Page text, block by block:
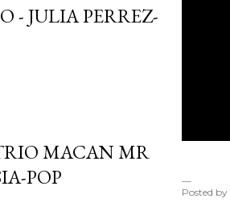
- JULIA PERREZ-
MACAN MR
POP
Posted by